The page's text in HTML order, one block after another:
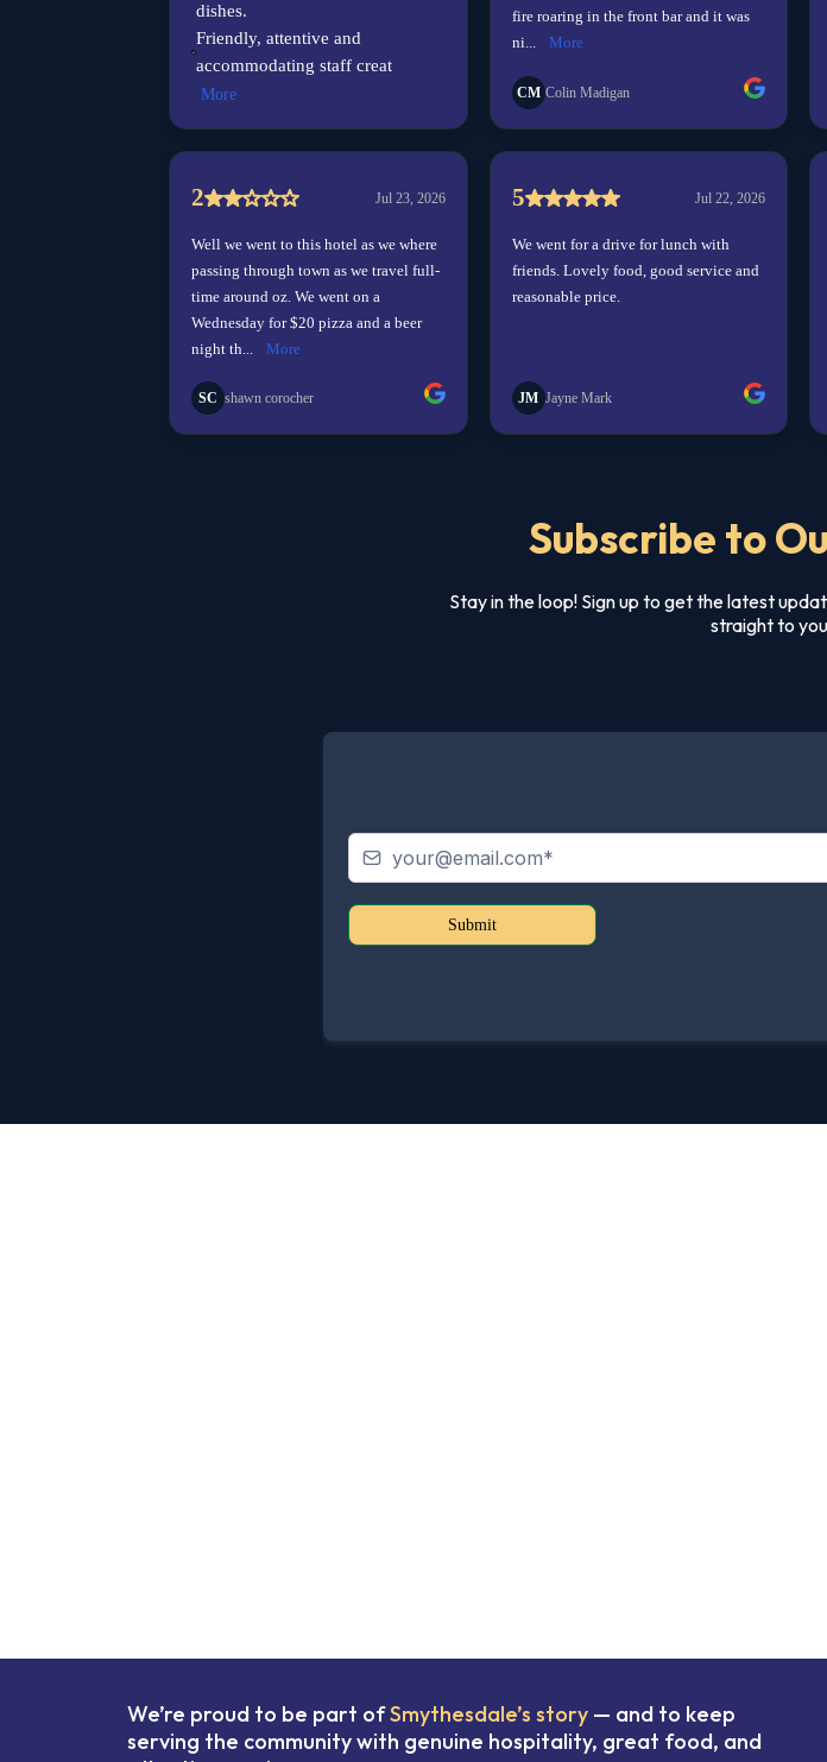
Subscribe to
Stay in the loop! Sign up to get the latest
straight to
Submit
We’re proud to be part ofSmythesdale’s story — and to keep
serving the community with genuine hospitality, great food, and